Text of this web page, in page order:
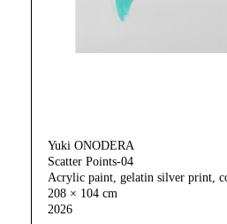
Yuki ONODERA
Scatter Points-04
Acrylic paint, gelatin silver print,
208 × 104 cm
2026